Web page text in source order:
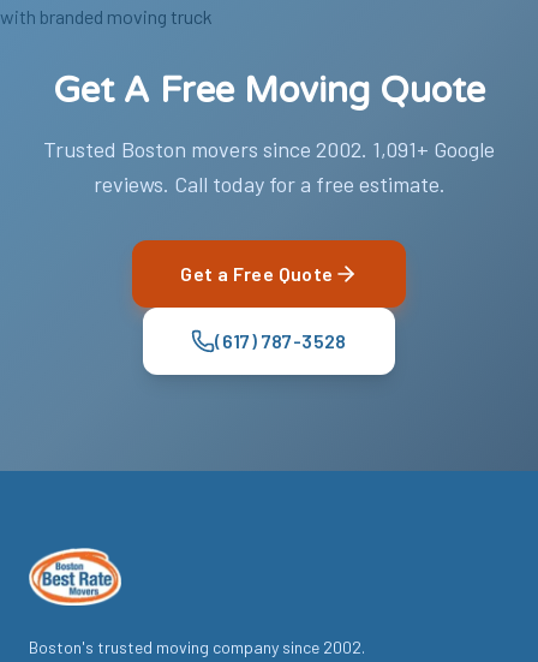
Get A Free Moving Quote
Trusted Boston movers since 2002. 1,091+ Google
reviews. Call today for a free estimate.
Get a Free Quote
(617) 787-3528
Boston's trusted moving company since 2002.